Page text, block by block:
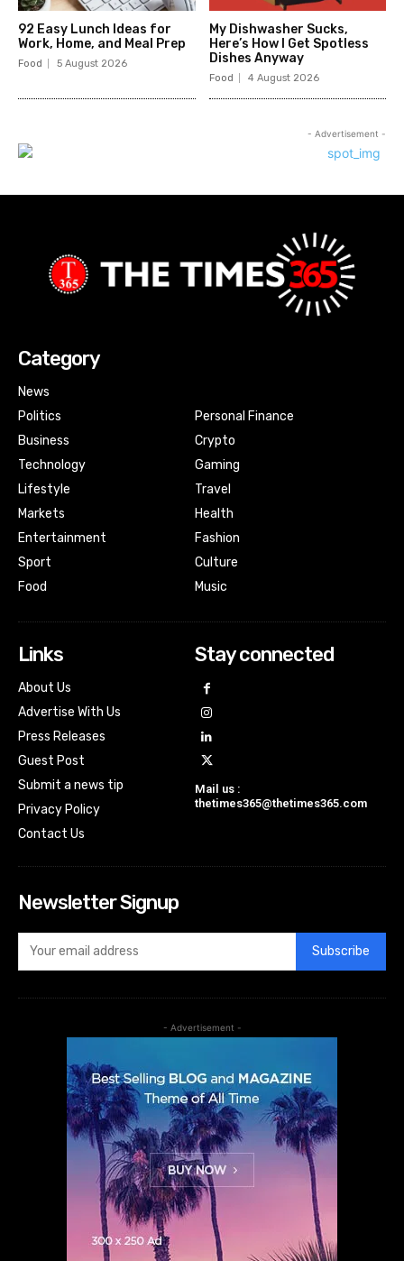
92 Easy Lunch Ideas for
Work, Home, and Meal Prep
Food 5 August 2026
My Dishwasher Sucks,
Here’s How I Get Spotless
Dishes Anyway
Food 4 August 2026
- Advertisement -
Category
News
Politics
Business
Technology
Lifestyle
Markets
Entertainment
Sport
Food
Personal Finance
Crypto
Gaming
Travel
Health
Fashion
Culture
Music
Links
About Us
Advertise With Us
Press Releases
Guest Post
Submit a news tip
Privacy Policy
Contact Us
Stay connected
Mail us :
thetimes365@thetimes365.com
Newsletter Signup
Subscribe
- Advertisement -